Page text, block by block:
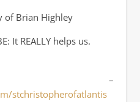
of Brian Highley
It REALLY helps us.
–
stchristopherofatlantis